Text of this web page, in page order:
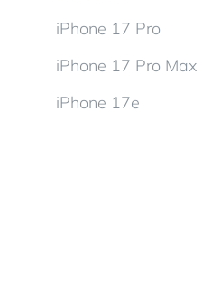
iPhone 17 Pro
iPhone 17 Pro Max
iPhone 17e